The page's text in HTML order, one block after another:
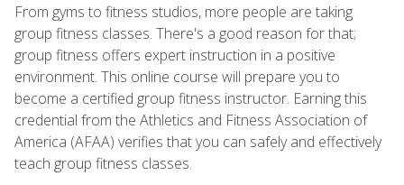
From gyms to fitness studios, more people are taking
group fitness classes. There's a good reason for that;
group fitness offers expert instruction in a positive
environment. This online course will prepare you to
become a certified group fitness instructor. Earning this
credential from the Athletics and Fitness Association of
America (AFAA) verifies that you can safely and effectively
teach group fitness classes.